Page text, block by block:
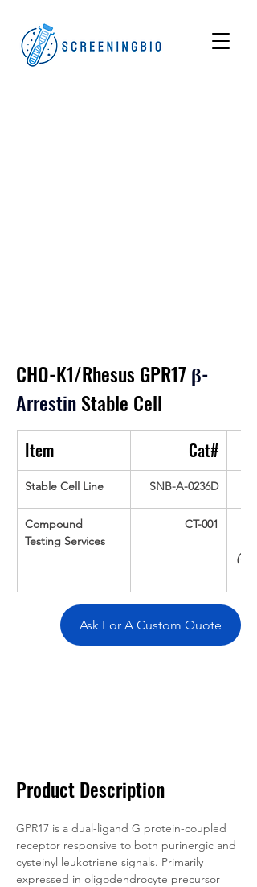
CHO-K1/Rhesus GPR17 β-
Arrestin Stable Cell
Item Cat#
Stable Cell Line SNB-A-0236D
Compound
Testing Services
CT-001
(Up
Ask For A Custom Quote
Product Description
GPR17 is a dual-ligand G protein-coupled
receptor responsive to both purinergic and
cysteinyl leukotriene signals. Primarily
expressed in oligodendrocyte precursor